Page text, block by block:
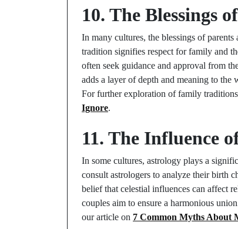
10. The Blessings
In many cultures, the blessings of
tradition signifies respect for family and
often seek guidance and approval from
adds a layer of depth and meaning to the
For further exploration of family
Ignore.
11. The Influence
In some cultures, astrology plays a
consult astrologers to analyze their birth
belief that celestial influences can affect
couples aim to ensure a harmonious
our article on 7 Common Myths About